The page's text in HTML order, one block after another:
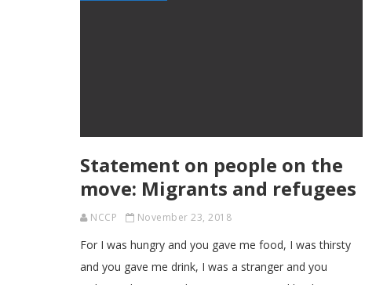
Statement on people on the
move: Migrants and refugees
NCCP November 23, 2018
For I was hungry and you gave me food, I was thirsty
and you gave me drink, I was a stranger and you